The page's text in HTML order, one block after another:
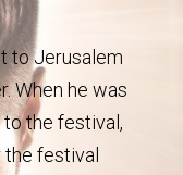
to Jerusalem
When he was
the festival,
festival